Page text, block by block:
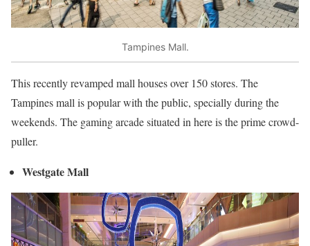
Tampines Mall.
This recently revamped mall houses over 150 stores. The
Tampines mall is popular with the public, specially during the
weekends. The gaming arcade situated in here is the prime crowd-
puller.
Westgate Mall